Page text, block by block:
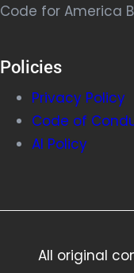
Code for America
Policies
Privacy Policy
Code of
AI Policy
All original